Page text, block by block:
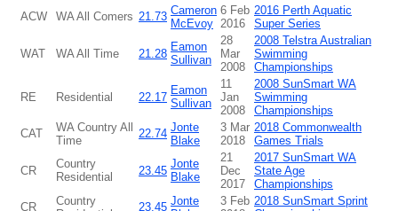
ACW WA All Comers 21.73 Cameron
McEvoy
6 Feb
2016
2016 Perth Aquatic
Super Series
WAT WA All Time 21.28
Eamon
Sullivan
28
Mar
2008
2008 Telstra Australian
Swimming
Championships
RE Residential 22.17
Eamon
Sullivan
11
Jan
2008
2008 SunSmart WA
Swimming
Championships
CAT
WA Country All
Time
22.74 Jonte
Blake
3 Mar
2018
2018 Commonwealth
Games Trials
CR
Country
Residential
23.45
Jonte
Blake
21
Dec
2017
2017 SunSmart WA
State Age
Championships
CR
Country
23.45 Jonte
3 Feb 2018 SunSmart Sprint